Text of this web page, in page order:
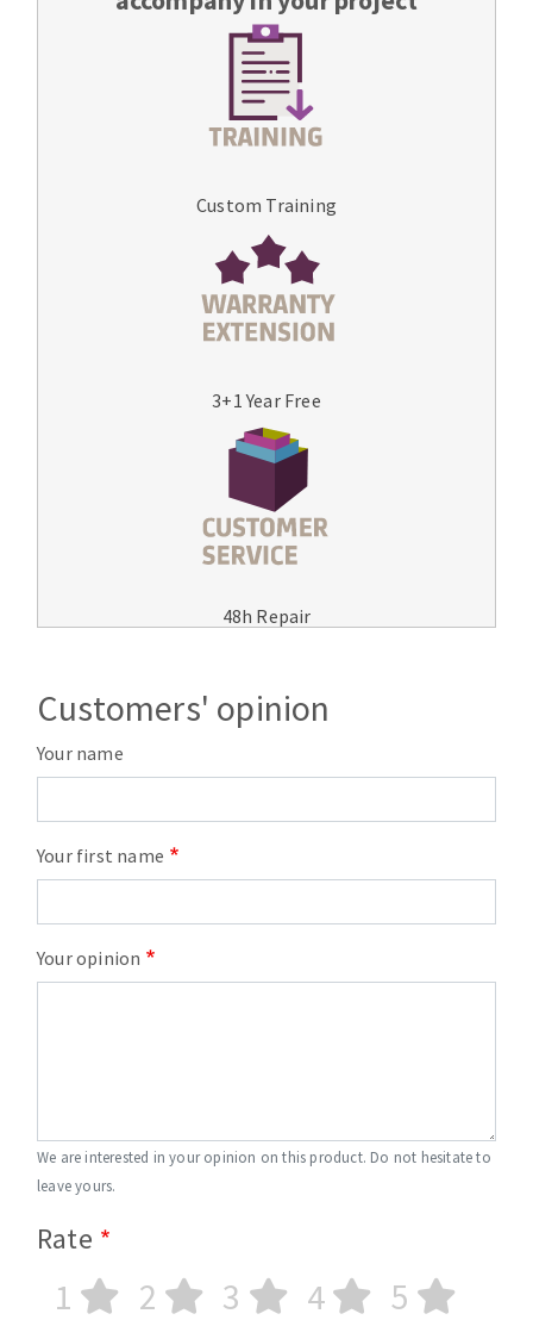
Custom Training
3+1 Year Free
48h Repair
Customers' opinion
Your name
Your first name
Your opinion
We are interested in your opinion on this product. Do not hesitate to
leave yours.
Rate
1 2 3 4 5